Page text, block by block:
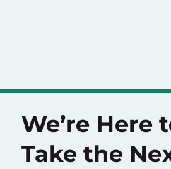
We’re Here
Take the